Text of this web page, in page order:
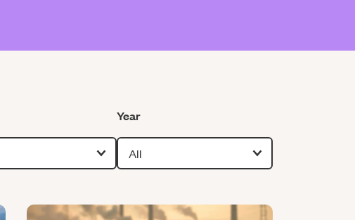
Filter by
Year